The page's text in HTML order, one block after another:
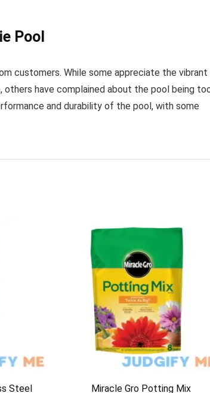
Pool
customers. While some appreciate the vibrant
have complained about the pool being
and durability of the pool, with some
Steel Miracle Gro Potting Mix